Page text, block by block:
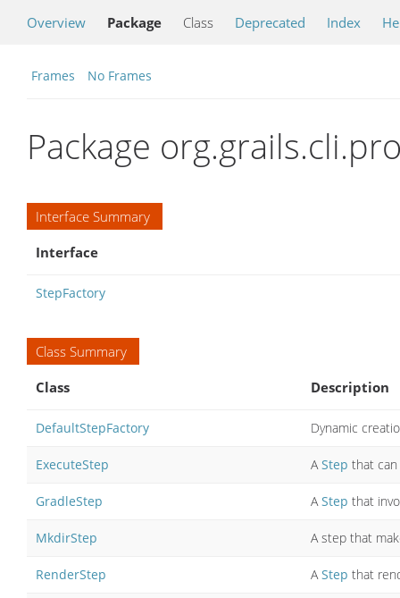
Overview Package Class Deprecated Index
Frames No Frames
Package
Interface Summary
Interface
StepFactory
Class Summary
Class
Description
DefaultStepFactory Dynamic
ExecuteStep A Step that
GradleStep A Step that
MkdirStep A step that
RenderStep A Step that